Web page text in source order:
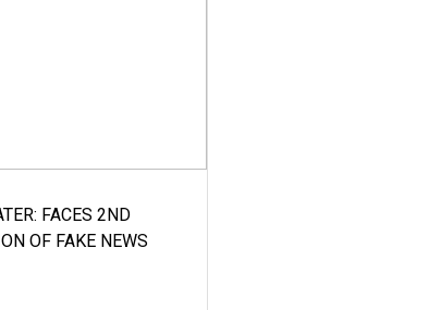
FACES 2ND
OF FAKE NEWS